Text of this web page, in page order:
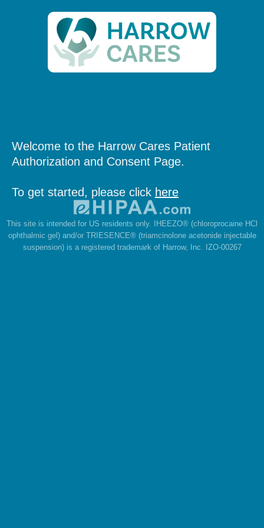
Welcome to the Harrow Cares Patient
Authorization and Consent Page.
To get started, please click here
This site is intended for US residents only. IHEEZO® (chloroprocaine HCl
ophthalmic gel) and/or TRIESENCE® (triamcinolone acetonide injectable
suspension) is a registered trademark of Harrow, Inc. IZO-00267